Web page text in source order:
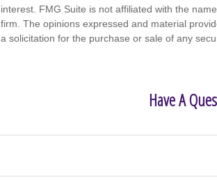
interest. FMG Suite is not affiliated with the
firm. The opinions expressed and material
a solicitation for the purchase or sale of any
Have A